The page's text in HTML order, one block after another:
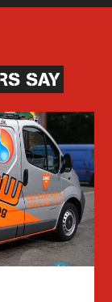
SAY